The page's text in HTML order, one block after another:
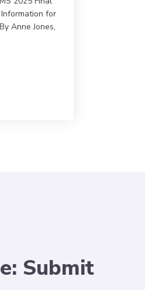
Its 2025 Board of Directors
for
Anne Jones,
Overview of CMS 2025 Final
Submit